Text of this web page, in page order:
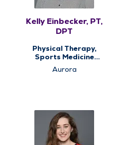
Kelly Einbecker, PT,
DPT
Physical Therapy,
Sports Medicine
Therapy
Aurora